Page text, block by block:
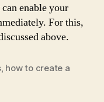
enable your
For this,
above.
, how to create a